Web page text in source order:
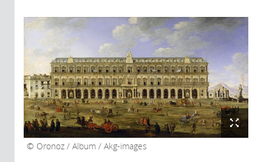
Oronoz / Album / Akg-images